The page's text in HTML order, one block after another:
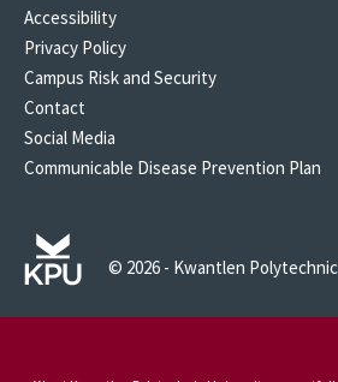
Accessibility
Privacy Policy
Campus Risk and Security
Contact
Social Media
Communicable Disease Prevention Plan
© 2026 - Kwantlen